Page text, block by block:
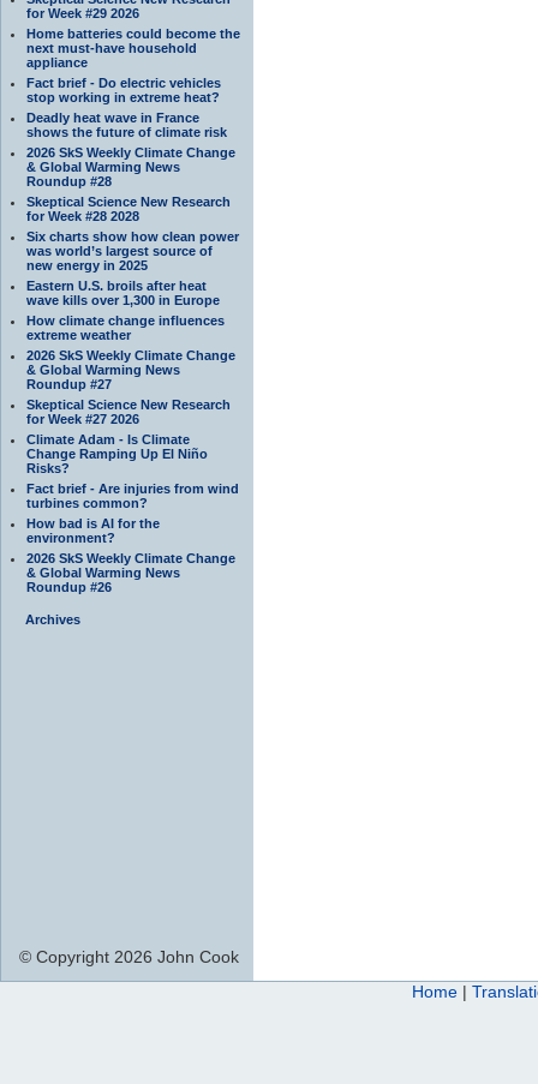
for Week #29 2026
Home batteries could become the
next must-have household
appliance
Fact brief - Do electric vehicles
stop working in extreme heat?
Deadly heat wave in France
shows the future of climate risk
2026 SkS Weekly Climate Change
& Global Warming News
Roundup #28
Skeptical Science New Research
for Week #28 2028
Six charts show how clean power
was world’s largest source of
new energy in 2025
Eastern U.S. broils after heat
wave kills over 1,300 in Europe
How climate change influences
extreme weather
2026 SkS Weekly Climate Change
& Global Warming News
Roundup #27
Skeptical Science New Research
for Week #27 2026
Climate Adam - Is Climate
Change Ramping Up El Niño
Risks?
Fact brief - Are injuries from wind
turbines common?
How bad is AI for the
environment?
2026 SkS Weekly Climate Change
& Global Warming News
Roundup #26
Archives
© Copyright 2026 John Cook
Home |